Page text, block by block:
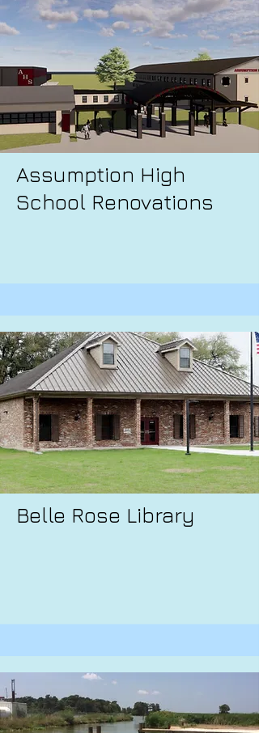
Assumption High
School Renovations
Belle Rose Library